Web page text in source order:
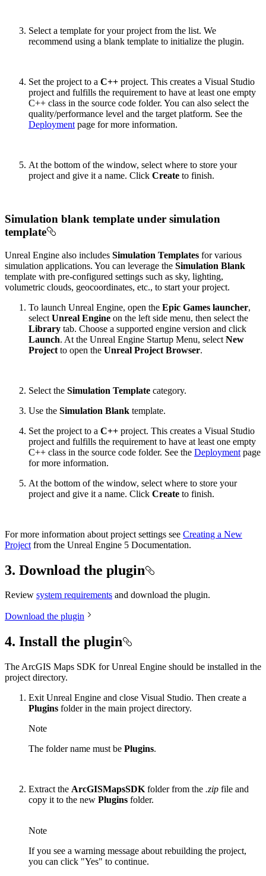
Select a template for your project from the list. We
recommend using a blank template to initialize the plugin.
Set the project to a C++ project. This creates a Visual Studio
project and fulfills the requirement to have at least one empty
C++ class in the source code folder. You can also select the
quality/performance level and the target platform. See the
Deployment page for more information.
At the bottom of the window, select where to store your
project and give it a name. Click Create to finish.
Simulation blank template under simulation
template
Unreal Engine also includes Simulation Templates for various
simulation applications. You can leverage the Simulation Blank
template with pre-configured settings such as sky, lighting,
volumetric clouds, geocoordinates, etc., to start your project.
To launch Unreal Engine, open the Epic Games launcher,
select Unreal Engine on the left side menu, then select the
Library tab. Choose a supported engine version and click
Launch. At the Unreal Engine Startup Menu, select New
Project to open the Unreal Project Browser.
Select the Simulation Template category.
Use the Simulation Blank template.
Set the project to a C++ project. This creates a Visual Studio
project and fulfills the requirement to have at least one empty
C++ class in the source code folder. See the Deployment page
for more information.
At the bottom of the window, select where to store your
project and give it a name. Click Create to finish.
For more information about project settings see Creating a New
Project from the Unreal Engine 5 Documentation.
3. Download the plugin
Review system requirements and download the plugin.
Download the plugin
4. Install the plugin
The ArcGIS Maps SDK for Unreal Engine should be installed in the
project directory.
Exit Unreal Engine and close Visual Studio. Then create a
Plugins folder in the main project directory.
Note
The folder name must be Plugins.
Extract the ArcGISMapsSDK folder from the .zip file and
copy it to the new Plugins folder.
Note
If you see a warning message about rebuilding the project,
you can click "Yes" to continue.